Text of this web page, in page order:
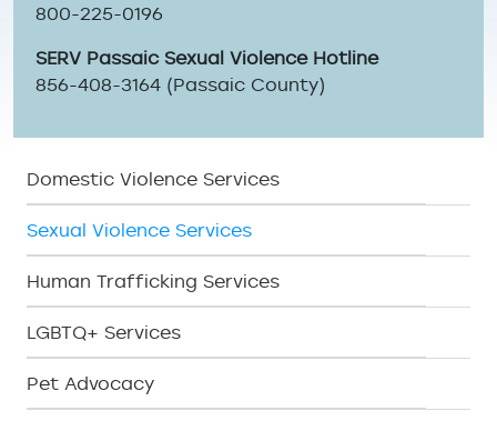
800-225-0196
SERV Passaic Sexual Violence Hotline
856-408-3164 (Passaic County)
SERV Menu
Domestic Violence Services
Sexual Violence Services
Human Trafficking Services
LGBTQ+ Services
Pet Advocacy